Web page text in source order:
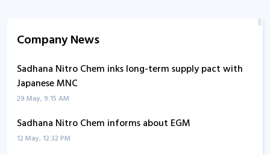
Company News
Sadhana Nitro Chem inks long-term supply pact with
Japanese MNC
29 May, 9:15 AM
Sadhana Nitro Chem informs about EGM
12 May, 12:32 PM